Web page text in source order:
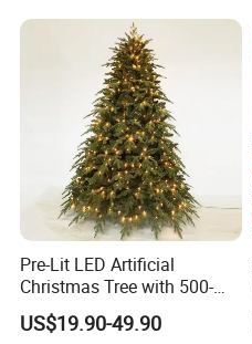
Pre-Lit LED Artificial
Christmas Tree with 500-
1000 Warm White Lights for
Wholesale
US$19.90-49.90